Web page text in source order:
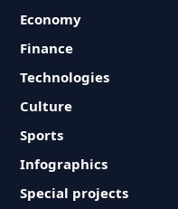
Economy
Finance
Technologies
Culture
Sports
Infographics
Special projects